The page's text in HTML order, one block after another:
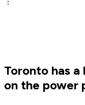
Toronto has
on the power